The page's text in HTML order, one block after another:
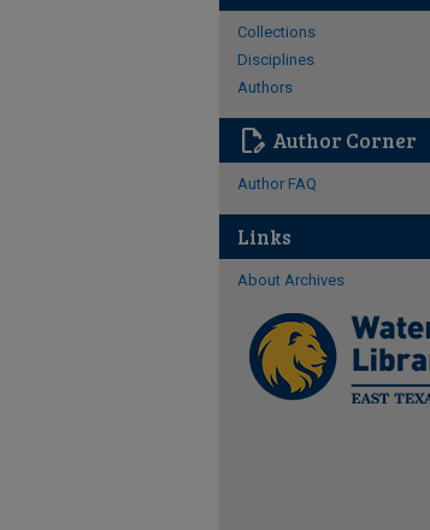
Collections
Disciplines
Authors
edit_document Author Corner
Author FAQ
Links
About Archives